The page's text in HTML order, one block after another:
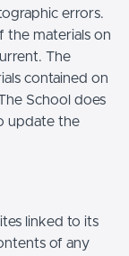
errors.
the materials on
The
contained on
School does
update the
linked to its
of any